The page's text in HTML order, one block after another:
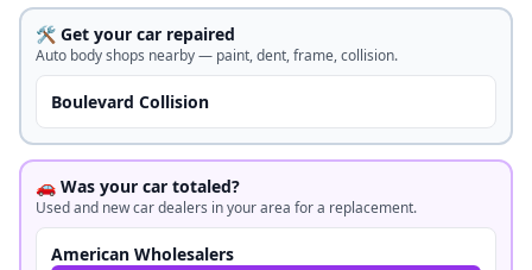
🛠️ Get your car repaired
Auto body shops nearby — paint, dent, frame, collision.
Boulevard Collision
🚗 Was your car totaled?
Used and new car dealers in your area for a replacement.
American Wholesalers